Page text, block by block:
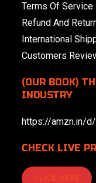
Terms Of Service
Refund And
International
Customers
(OUR BOOK)
INDUSTRY
https://amzn.in/
CHECK LIVE
CLICK HERE